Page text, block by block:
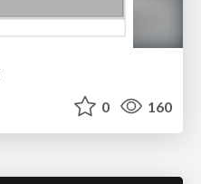
0 160